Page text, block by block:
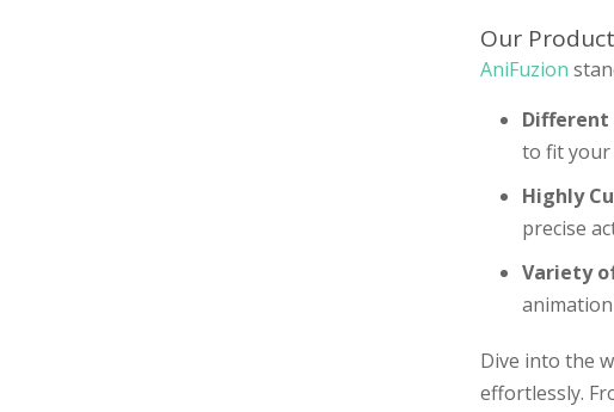
Our
AniFuzion
Different
to fit your
Highly
precise
Variety
Dive into the
effortlessly.